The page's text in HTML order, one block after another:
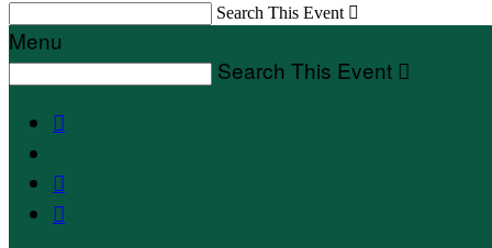
Search This Event 
Menu
Search This Event 


